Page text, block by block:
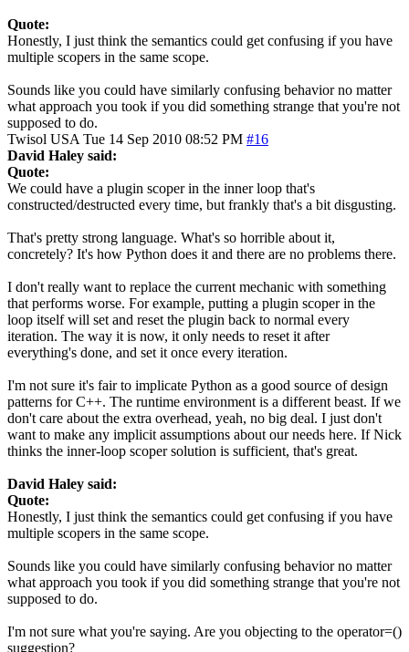
Quote:
Honestly, I just think the semantics could get confusing if you have
multiple scopers in the same scope.
Sounds like you could have similarly confusing behavior no matter
what approach you took if you did something strange that you're not
supposed to do.
Twisol USA Tue 14 Sep 2010 08:52 PM #16
David Haley said:
Quote:
We could have a plugin scoper in the inner loop that's
constructed/destructed every time, but frankly that's a bit disgusting.
That's pretty strong language. What's so horrible about it,
concretely? It's how Python does it and there are no problems there.
I don't really want to replace the current mechanic with something
that performs worse. For example, putting a plugin scoper in the
loop itself will set and reset the plugin back to normal every
iteration. The way it is now, it only needs to reset it after
everything's done, and set it once every iteration.
I'm not sure it's fair to implicate Python as a good source of design
patterns for C++. The runtime environment is a different beast. If we
don't care about the extra overhead, yeah, no big deal. I just don't
want to make any implicit assumptions about our needs here. If Nick
thinks the inner-loop scoper solution is sufficient, that's great.
David Haley said:
Quote:
Honestly, I just think the semantics could get confusing if you have
multiple scopers in the same scope.
Sounds like you could have similarly confusing behavior no matter
what approach you took if you did something strange that you're not
supposed to do.
I'm not sure what you're saying. Are you objecting to the operator=()
suggestion?